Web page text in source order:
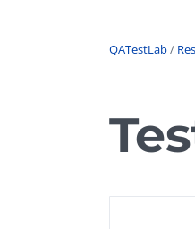
UX /
QATestLab/